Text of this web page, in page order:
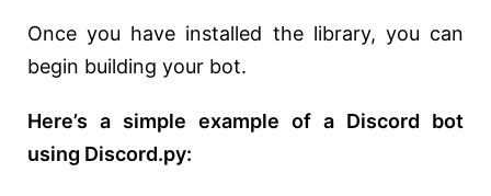
Once you have installed the library, you can
begin building your bot.
Here’s a simple example of a Discord bot
using Discord.py: